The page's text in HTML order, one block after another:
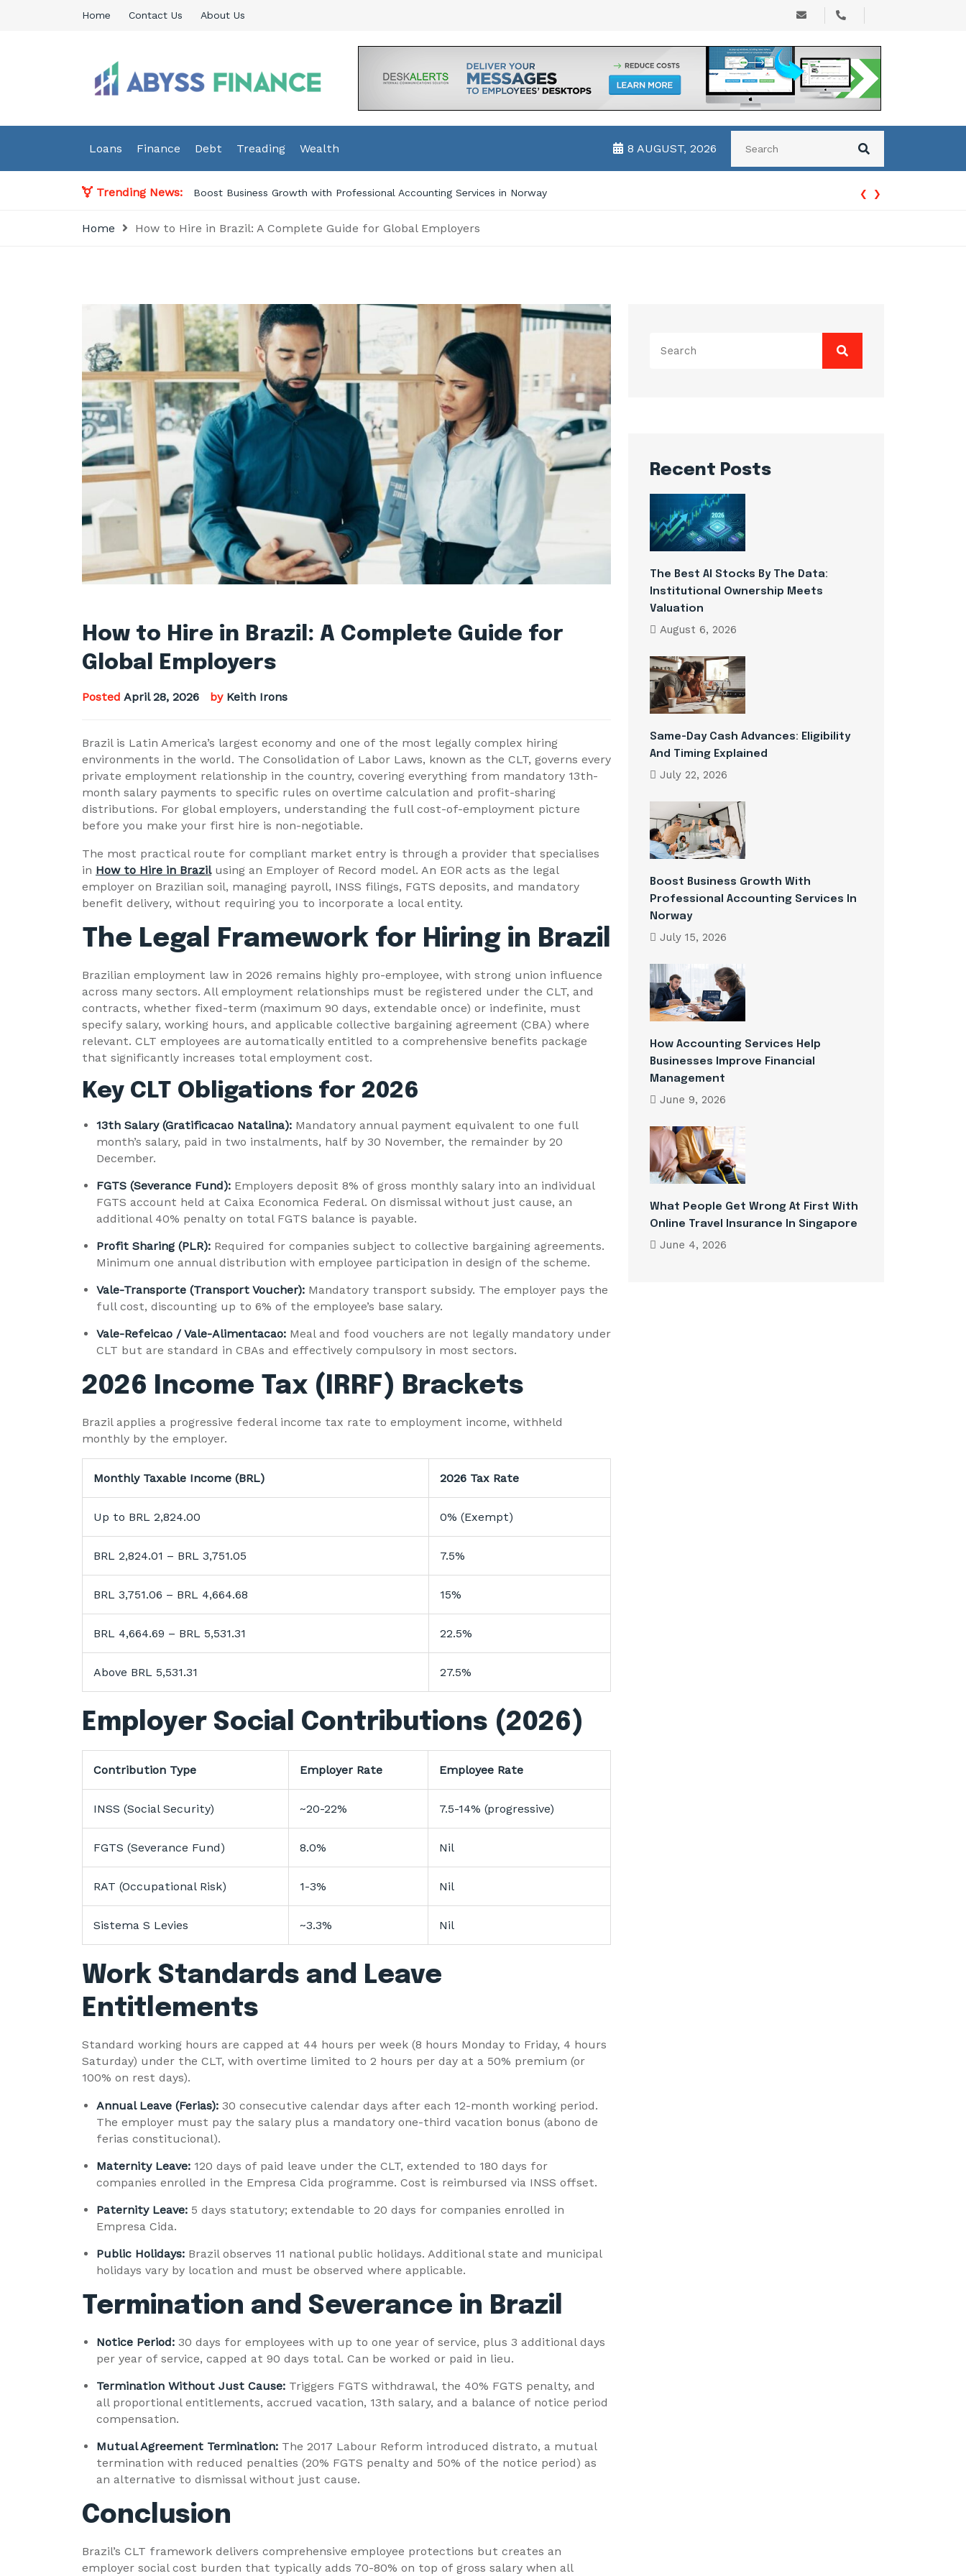
Home Contact Us About Us
Abyss Finance
Finance Blog
Loans
Finance Debt Treading Wealth 8 AUGUST, 2026
Trending News:
Accounting Services in Norway How Accounting Services Help Businesses Improve Financial
‹ ›
Home How to Hire in Brazil: A Complete Guide for Global Employers
How to Hire in Brazil: A Complete Guide for
Global Employers
Posted April 28, 2026 by Keith Irons
Brazil is Latin America’s largest economy and one of the most legally complex hiring
environments in the world. The Consolidation of Labor Laws, known as the CLT, governs every
private employment relationship in the country, covering everything from mandatory 13th-
month salary payments to specific rules on overtime calculation and profit-sharing
distributions. For global employers, understanding the full cost-of-employment picture
before you make your first hire is non-negotiable.
The most practical route for compliant market entry is through a provider that specialises
in How to Hire in Brazilusing an Employer of Record model. An EOR acts as the legal
employer on Brazilian soil, managing payroll, INSS filings, FGTS deposits, and mandatory
benefit delivery, without requiring you to incorporate a local entity.
The Legal Framework for Hiring in Brazil
Brazilian employment law in 2026 remains highly pro-employee, with strong union influence
across many sectors. All employment relationships must be registered under the CLT, and
contracts, whether fixed-term (maximum 90 days, extendable once) or indefinite, must
specify salary, working hours, and applicable collective bargaining agreement (CBA) where
relevant. CLT employees are automatically entitled to a comprehensive benefits package
that significantly increases total employment cost.
Key CLT Obligations for 2026
13th Salary (Gratificacao Natalina): Mandatory annual payment equivalent to one full
month’s salary, paid in two instalments, half by 30 November, the remainder by 20
December.
FGTS (Severance Fund): Employers deposit 8% of gross monthly salary into an individual
FGTS account held at Caixa Economica Federal. On dismissal without just cause, an
additional 40% penalty on total FGTS balance is payable.
Profit Sharing (PLR): Required for companies subject to collective bargaining agreements.
Minimum one annual distribution with employee participation in design of the scheme.
Vale-Transporte (Transport Voucher): Mandatory transport subsidy. The employer pays the
full cost, discounting up to 6% of the employee’s base salary.
Vale-Refeicao / Vale-Alimentacao: Meal and food vouchers are not legally mandatory under
CLT but are standard in CBAs and effectively compulsory in most sectors.
2026 Income Tax (IRRF) Brackets
Brazil applies a progressive federal income tax rate to employment income, withheld
monthly by the employer.
Monthly Taxable Income (BRL) 2026 Tax Rate
Up to BRL 2,824.00 0% (Exempt)
BRL 2,824.01 – BRL 3,751.05 7.5%
BRL 3,751.06 – BRL 4,664.68 15%
BRL 4,664.69 – BRL 5,531.31 22.5%
Above BRL 5,531.31 27.5%
Employer Social Contributions (2026)
Contribution Type Employer Rate Employee Rate
INSS (Social Security) ~20-22% 7.5-14% (progressive)
FGTS (Severance Fund) 8.0% Nil
RAT (Occupational Risk) 1-3% Nil
Sistema S Levies ~3.3% Nil
Work Standards and Leave
Entitlements
Standard working hours are capped at 44 hours per week (8 hours Monday to Friday, 4 hours
Saturday) under the CLT, with overtime limited to 2 hours per day at a 50% premium (or
100% on rest days).
Annual Leave (Ferias): 30 consecutive calendar days after each 12-month working period.
The employer must pay the salary plus a mandatory one-third vacation bonus (abono de
ferias constitucional).
Maternity Leave: 120 days of paid leave under the CLT, extended to 180 days for
companies enrolled in the Empresa Cida programme. Cost is reimbursed via INSS offset.
Paternity Leave: 5 days statutory; extendable to 20 days for companies enrolled in
Empresa Cida.
Public Holidays: Brazil observes 11 national public holidays. Additional state and municipal
holidays vary by location and must be observed where applicable.
Termination and Severance in Brazil
Notice Period: 30 days for employees with up to one year of service, plus 3 additional days
per year of service, capped at 90 days total. Can be worked or paid in lieu.
Termination Without Just Cause: Triggers FGTS withdrawal, the 40% FGTS penalty, and
all proportional entitlements, accrued vacation, 13th salary, and a balance of notice period
compensation.
Mutual Agreement Termination: The 2017 Labour Reform introduced distrato, a mutual
termination with reduced penalties (20% FGTS penalty and 50% of the notice period) as
an alternative to dismissal without just cause.
Conclusion
Brazil’s CLT framework delivers comprehensive employee protections but creates an
employer social cost burden that typically adds 70-80% on top of gross salary when all
for:
Recent Posts
The Best AI Stocks By The Data:
Institutional Ownership Meets
Valuation
August 6, 2026
Same-Day Cash Advances: Eligibility
And Timing Explained
July 22, 2026
Boost Business Growth With
Professional Accounting Services In
Norway
July 15, 2026
How Accounting Services Help
Businesses Improve Financial
Management
June 9, 2026
What People Get Wrong At First With
Online Travel Insurance In Singapore
June 4, 2026